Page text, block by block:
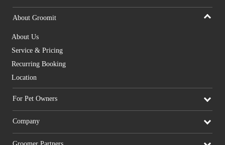
About Groomit
About Us
Service & Pricing
Recurring Booking
Location
For Pet Owners
Company